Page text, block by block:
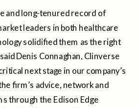
and long-tenured record of
leaders in both healthcare
solidified them as the right
Denis Connaghan, Clinverse
next stage in our company’s
firm’s advice, network and
through the Edison Edge